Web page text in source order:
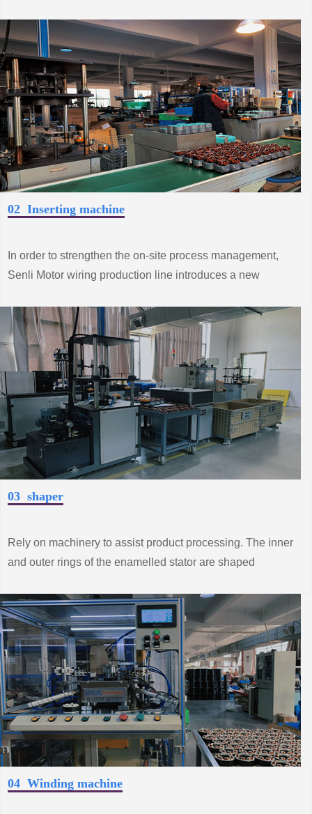
02 Inserting machine
In order to strengthen the on-site process management,
Senli Motor wiring production line introduces a new
product quality and productivity.
03 shaper
Rely on machinery to assist product processing. The inner
and outer rings of the enamelled stator are shaped
performance of the product better.
04 Winding machine